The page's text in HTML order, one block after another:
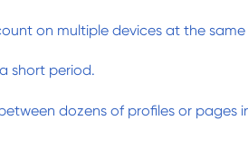
on multiple devices at the same
short period.
dozens of profiles or pages